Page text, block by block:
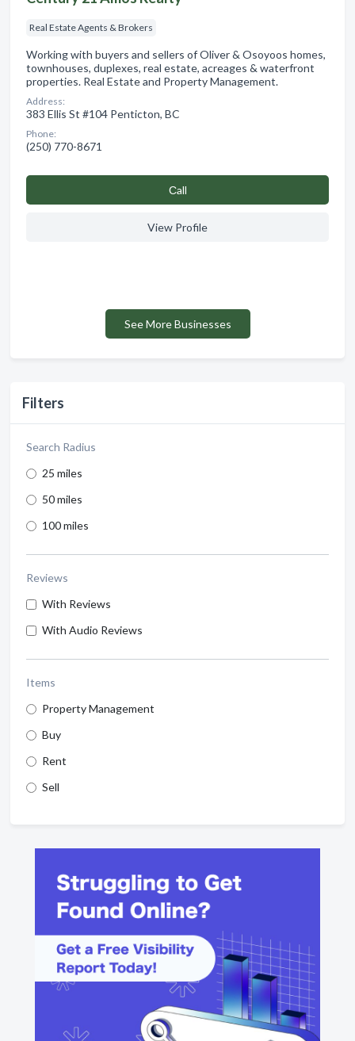
Filters
Search Radius
25 miles
50 miles
100 miles
Reviews
With Reviews
With Audio Reviews
Items
Property Management
Buy
Rent
Sell
Real Estate Agents & Brokers
Working with buyers and sellers of Oliver & Osoyoos homes,
townhouses, duplexes, real estate, acreages & waterfront
properties. Real Estate and Property Management.
Address:
383 Ellis St #104 Penticton, BC
Phone:
(250) 770-8671
Сall
View Profile
See More Businesses